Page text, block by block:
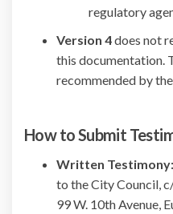
regulatory
Version 4does not
this documentation.
recommended by
How to Submit
Written Testimony:
to the City Council,
99 W. 10th Avenue,